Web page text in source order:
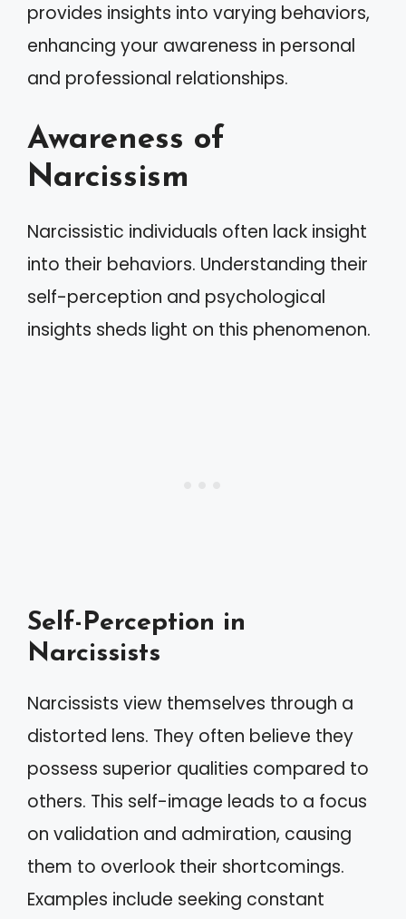
provides insights into varying behaviors,
enhancing your awareness in personal
and professional relationships.
Awareness of
Narcissism
Narcissistic individuals often lack insight
into their behaviors. Understanding their
self-perception and psychological
insights sheds light on this phenomenon.
Self-Perception in
Narcissists
Narcissists view themselves through a
distorted lens. They often believe they
possess superior qualities compared to
others. This self-image leads to a focus
on validation and admiration, causing
them to overlook their shortcomings.
Examples include seeking constant